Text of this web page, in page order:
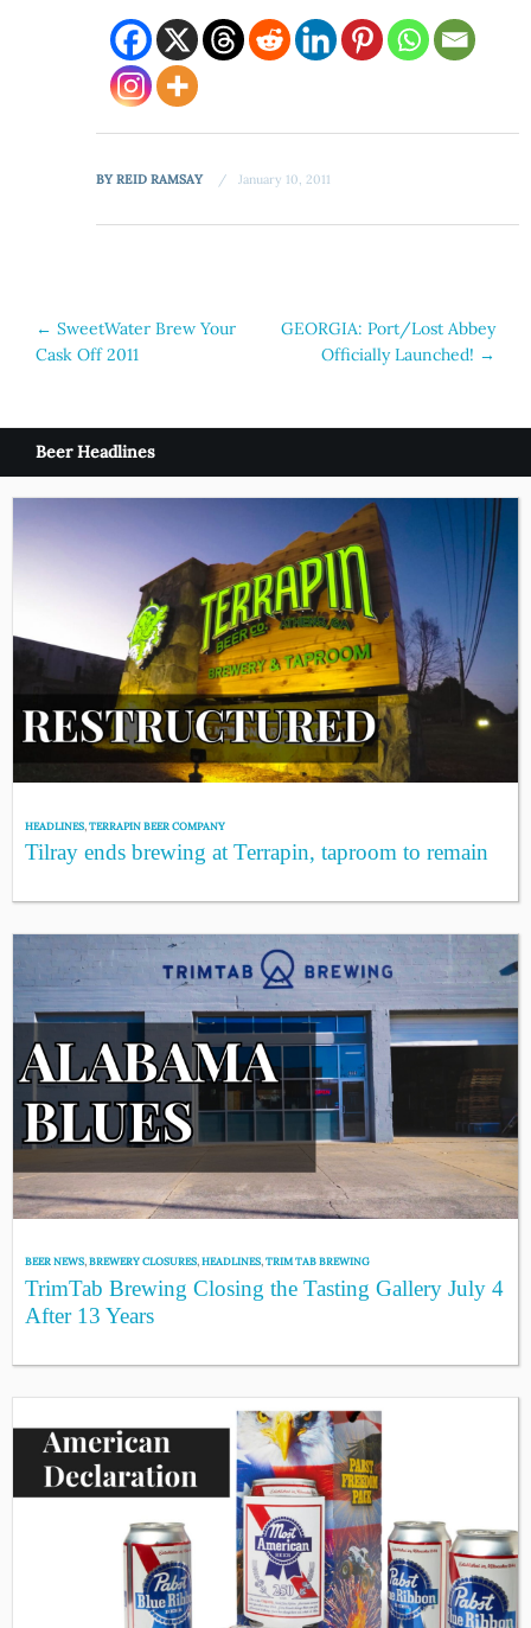
BYREID RAMSAY January 10, 2011
Post
navigation
← SweetWater Brew Your
Cask Off 2011
GEORGIA: Port/Lost Abbey
Officially Launched! →
Beer Headlines
HEADLINES,TERRAPIN BEER COMPANY
Tilray ends brewing at Terrapin, taproom to remain
BEER NEWS,BREWERY CLOSURES,HEADLINES,TRIM TAB BREWING
TrimTab Brewing Closing the Tasting Gallery July 4
After 13 Years